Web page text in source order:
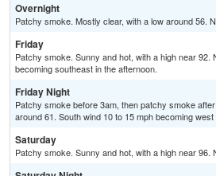
Overnight
Patchy smoke. Mostly clear, with a low around 56.
Friday
Patchy smoke. Sunny and hot, with a high near 92.
becoming southeast in the afternoon.
Friday Night
Patchy smoke before 3am, then patchy smoke
around 61. South wind 10 to 15 mph becoming west
Saturday
Patchy smoke. Sunny and hot, with a high near 96.